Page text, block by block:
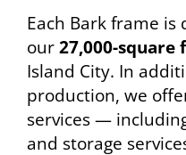
Each Bark frame
our 27,000-
Island City. In
production, we
services —
and storage